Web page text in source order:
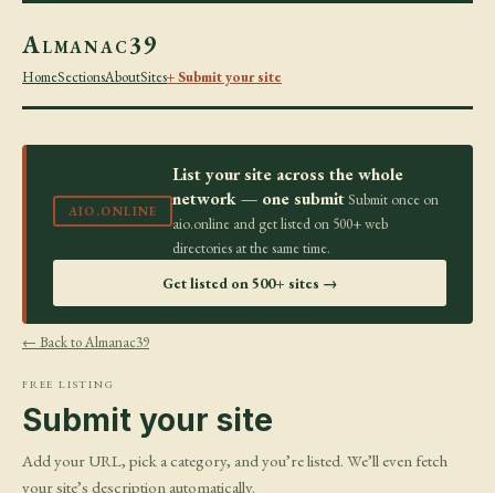
Almanac39
HomeSectionsAboutSites+ Submit your site
AIO.ONLINE
List your site across the whole
network — one submit Submit once on
aio.online and get listed on 500+ web
directories at the same time.
Get listed on 500+ sites →
← Back to Almanac39
FREE LISTING
Submit your site
Add your URL, pick a category, and you’re listed. We’ll even fetch
your site’s description automatically.